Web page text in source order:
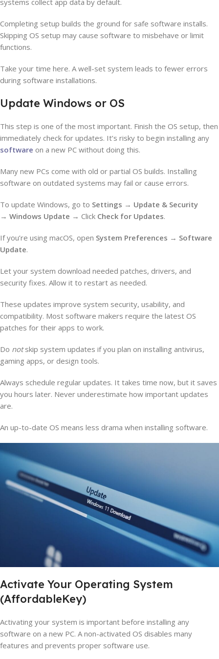
systems collect app data by default.
Completing setup builds the ground for safe software installs.
Skipping OS setup may cause software to misbehave or limit
functions.
Take your time here. A well-set system leads to fewer errors
during software installations.
Update Windows or OS
This step is one of the most important. Finish the OS setup, then
immediately check for updates. It’s risky to begin installing any
software on a new PC without doing this.
Many new PCs come with old or partial OS builds. Installing
software on outdated systems may fail or cause errors.
To update Windows, go to Settings → Update & Security
→ Windows Update → Click Check for Updates.
If you’re using macOS, open System Preferences → Software
Update.
Let your system download needed patches, drivers, and
security fixes. Allow it to restart as needed.
These updates improve system security, usability, and
compatibility. Most software makers require the latest OS
patches for their apps to work.
Do notskip system updates if you plan on installing antivirus,
gaming apps, or design tools.
Always schedule regular updates. It takes time now, but it saves
you hours later. Never underestimate how important updates
are.
An up-to-date OS means less drama when installing software.
Activate Your Operating System
(AffordableKey)
Activating your system is important before installing any
software on a new PC. A non-activated OS disables many
features and prevents proper software use.